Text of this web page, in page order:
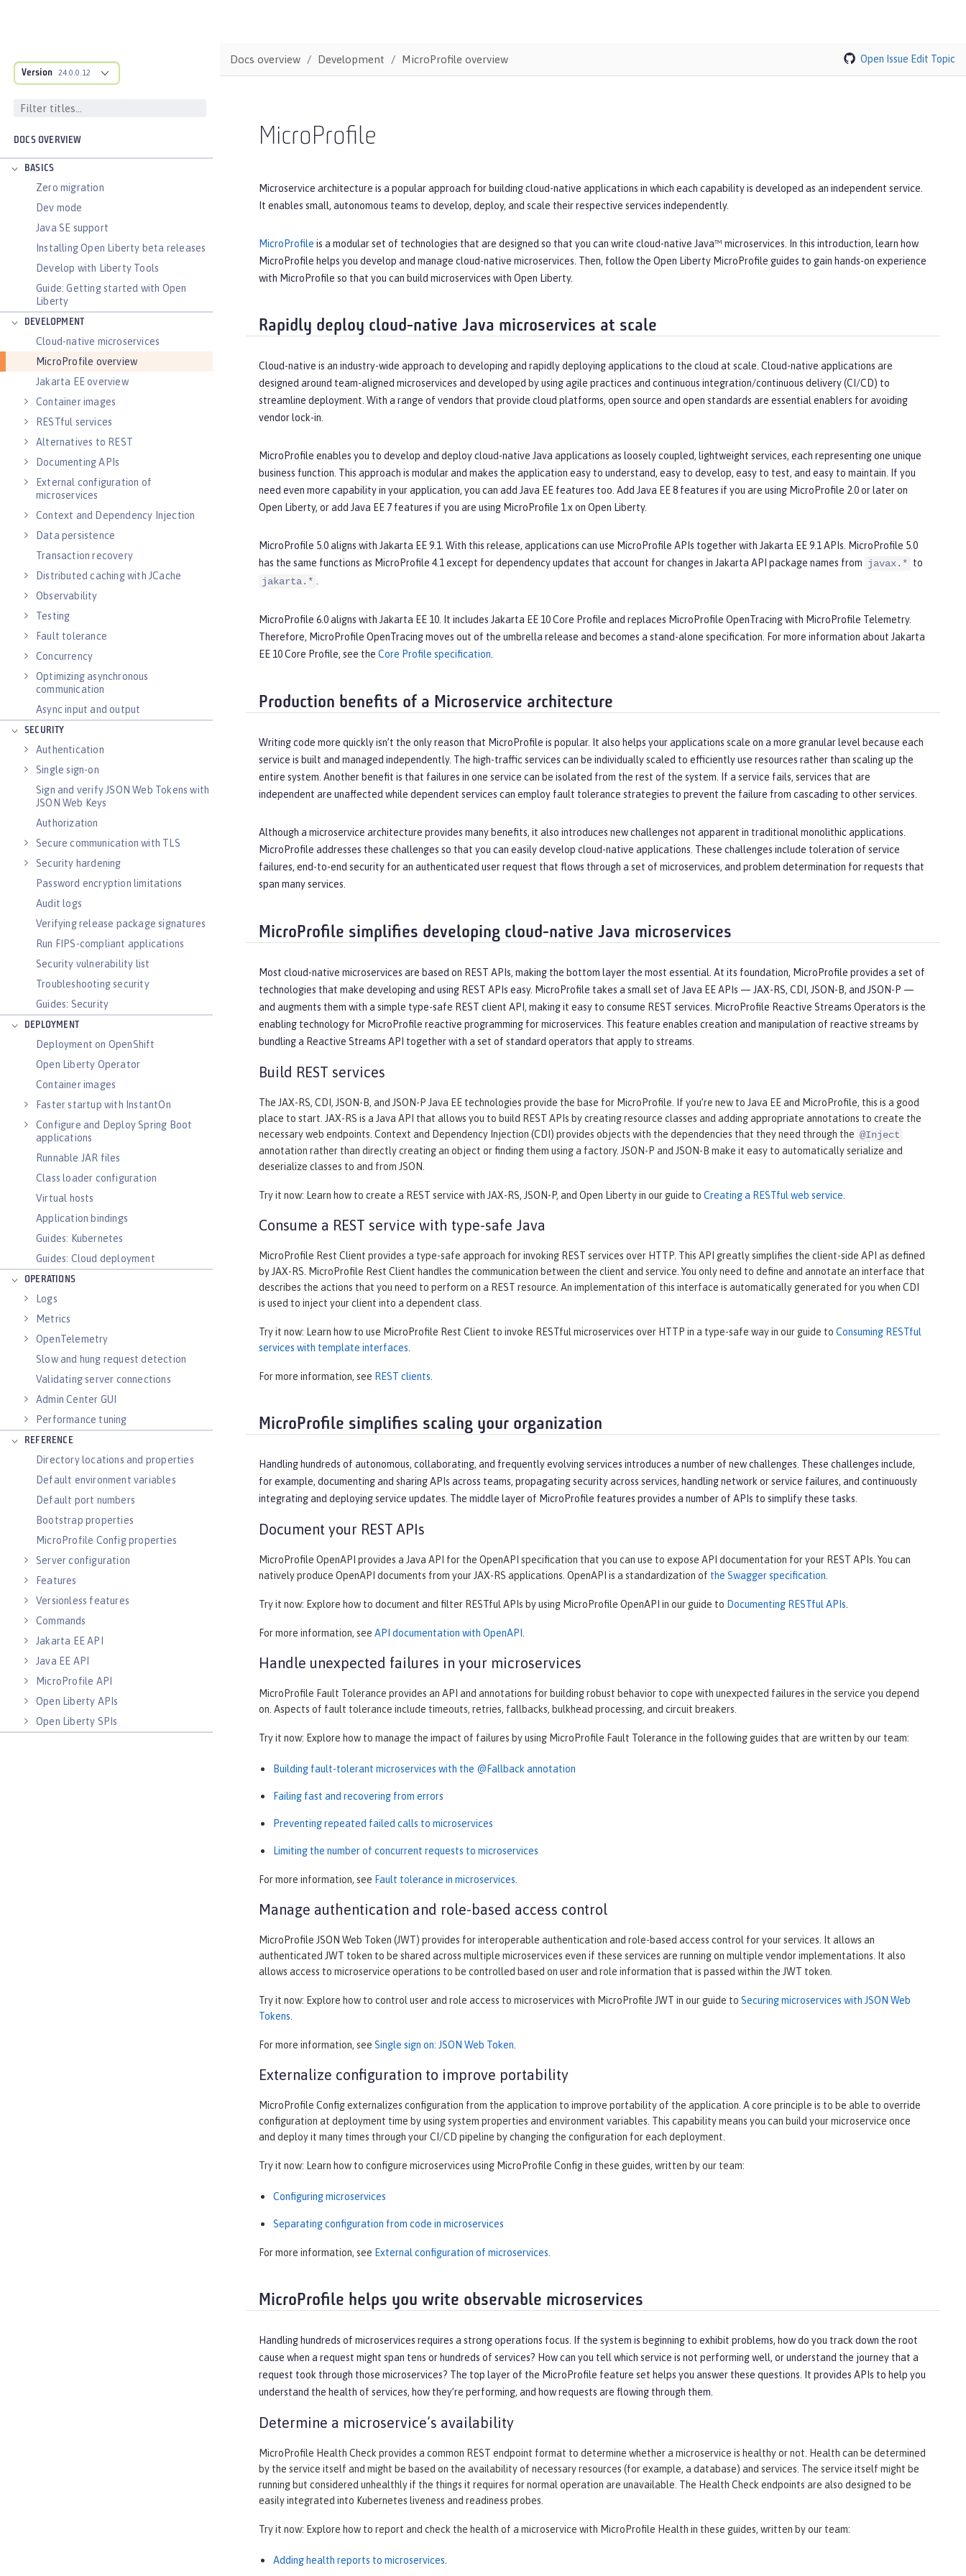
Version 24.0.0.12
DOCS OVERVIEW
BASICS
Zero migration
Dev mode
Java SE support
Installing Open Liberty beta releases
Develop with Liberty Tools
Guide: Getting started with Open
Liberty
DEVELOPMENT
Cloud-native microservices
MicroProfile overview
Jakarta EE overview
Container images
RESTful services
Alternatives to REST
Documenting APIs
External configuration of
microservices
Context and Dependency Injection
Data persistence
Transaction recovery
Distributed caching with JCache
Observability
Testing
Fault tolerance
Concurrency
Optimizing asynchronous
communication
Async input and output
SECURITY
Authentication
Single sign-on
Sign and verify JSON Web Tokens with
JSON Web Keys
Authorization
Secure communication with TLS
Security hardening
Password encryption limitations
Audit logs
Verifying release package signatures
Run FIPS-compliant applications
Security vulnerability list
Troubleshooting security
Guides: Security
DEPLOYMENT
Deployment on OpenShift
Open Liberty Operator
Container images
Faster startup with InstantOn
Configure and Deploy Spring Boot
applications
Runnable JAR files
Class loader configuration
Virtual hosts
Application bindings
Guides: Kubernetes
Guides: Cloud deployment
OPERATIONS
Logs
Metrics
OpenTelemetry
Slow and hung request detection
Validating server connections
Admin Center GUI
Performance tuning
REFERENCE
Directory locations and properties
Default environment variables
Default port numbers
Bootstrap properties
MicroProfile Config properties
Server configuration
Features
Versionless features
Commands
Jakarta EE API
Java EE API
MicroProfile API
Open Liberty APIs
Open Liberty SPIs
Docs overview Development MicroProfile overview Open Issue Edit Topic
MicroProfile
Microservice architecture is a popular approach for building cloud-native applications in which each capability is developed as an independent service.
It enables small, autonomous teams to develop, deploy, and scale their respective services independently.
MicroProfile is a modular set of technologies that are designed so that you can write cloud-native Java™ microservices. In this introduction, learn how
MicroProfile helps you develop and manage cloud-native microservices. Then, follow the Open Liberty MicroProfile guides to gain hands-on experience
with MicroProfile so that you can build microservices with Open Liberty.
Rapidly deploy cloud-native Java microservices at scale
Cloud-native is an industry-wide approach to developing and rapidly deploying applications to the cloud at scale. Cloud-native applications are
designed around team-aligned microservices and developed by using agile practices and continuous integration/continuous delivery (CI/CD) to
streamline deployment. With a range of vendors that provide cloud platforms, open source and open standards are essential enablers for avoiding
vendor lock-in.
MicroProfile enables you to develop and deploy cloud-native Java applications as loosely coupled, lightweight services, each representing one unique
business function. This approach is modular and makes the application easy to understand, easy to develop, easy to test, and easy to maintain. If you
need even more capability in your application, you can add Java EE features too. Add Java EE 8 features if you are using MicroProfile 2.0 or later on
Open Liberty, or add Java EE 7 features if you are using MicroProfile 1.x on Open Liberty.
MicroProfile 5.0 aligns with Jakarta EE 9.1. With this release, applications can use MicroProfile APIs together with Jakarta EE 9.1 APIs. MicroProfile 5.0
has the same functions as MicroProfile 4.1 except for dependency updates that account for changes in Jakarta API package names from javax.* to
jakarta.* .
MicroProfile 6.0 aligns with Jakarta EE 10. It includes Jakarta EE 10 Core Profile and replaces MicroProfile OpenTracing with MicroProfile Telemetry.
Therefore, MicroProfile OpenTracing moves out of the umbrella release and becomes a stand-alone specification. For more information about Jakarta
EE 10 Core Profile, see the Core Profile specification.
Production benefits of a Microservice architecture
Writing code more quickly isn’t the only reason that MicroProfile is popular. It also helps your applications scale on a more granular level because each
service is built and managed independently. The high-traffic services can be individually scaled to efficiently use resources rather than scaling up the
entire system. Another benefit is that failures in one service can be isolated from the rest of the system. If a service fails, services that are
independent are unaffected while dependent services can employ fault tolerance strategies to prevent the failure from cascading to other services.
Although a microservice architecture provides many benefits, it also introduces new challenges not apparent in traditional monolithic applications.
MicroProfile addresses these challenges so that you can easily develop cloud-native applications. These challenges include toleration of service
failures, end-to-end security for an authenticated user request that flows through a set of microservices, and problem determination for requests that
span many services.
MicroProfile simplifies developing cloud-native Java microservices
Most cloud-native microservices are based on REST APIs, making the bottom layer the most essential. At its foundation, MicroProfile provides a set of
technologies that make developing and using REST APIs easy. MicroProfile takes a small set of Java EE APIs — JAX-RS, CDI, JSON-B, and JSON-P —
and augments them with a simple type-safe REST client API, making it easy to consume REST services. MicroProfile Reactive Streams Operators is the
enabling technology for MicroProfile reactive programming for microservices. This feature enables creation and manipulation of reactive streams by
bundling a Reactive Streams API together with a set of standard operators that apply to streams.
Build REST services
The JAX-RS, CDI, JSON-B, and JSON-P Java EE technologies provide the base for MicroProfile. If you’re new to Java EE and MicroProfile, this is a good
place to start. JAX-RS is a Java API that allows you to build REST APIs by creating resource classes and adding appropriate annotations to create the
necessary web endpoints. Context and Dependency Injection (CDI) provides objects with the dependencies that they need through the @Inject
annotation rather than directly creating an object or finding them using a factory. JSON-P and JSON-B make it easy to automatically serialize and
deserialize classes to and from JSON.
Try it now: Learn how to create a REST service with JAX-RS, JSON-P, and Open Liberty in our guide to Creating a RESTful web service.
Consume a REST service with type-safe Java
MicroProfile Rest Client provides a type-safe approach for invoking REST services over HTTP. This API greatly simplifies the client-side API as defined
by JAX-RS. MicroProfile Rest Client handles the communication between the client and service. You only need to define and annotate an interface that
describes the actions that you need to perform on a REST resource. An implementation of this interface is automatically generated for you when CDI
is used to inject your client into a dependent class.
Try it now: Learn how to use MicroProfile Rest Client to invoke RESTful microservices over HTTP in a type-safe way in our guide to Consuming RESTful
services with template interfaces.
For more information, see REST clients.
MicroProfile simplifies scaling your organization
Handling hundreds of autonomous, collaborating, and frequently evolving services introduces a number of new challenges. These challenges include,
for example, documenting and sharing APIs across teams, propagating security across services, handling network or service failures, and continuously
integrating and deploying service updates. The middle layer of MicroProfile features provides a number of APIs to simplify these tasks.
Document your REST APIs
MicroProfile OpenAPI provides a Java API for the OpenAPI specification that you can use to expose API documentation for your REST APIs. You can
natively produce OpenAPI documents from your JAX-RS applications. OpenAPI is a standardization of the Swagger specification.
Try it now: Explore how to document and filter RESTful APIs by using MicroProfile OpenAPI in our guide to Documenting RESTful APIs.
For more information, see API documentation with OpenAPI .
Handle unexpected failures in your microservices
MicroProfile Fault Tolerance provides an API and annotations for building robust behavior to cope with unexpected failures in the service you depend
on. Aspects of fault tolerance include timeouts, retries, fallbacks, bulkhead processing, and circuit breakers.
Try it now: Explore how to manage the impact of failures by using MicroProfile Fault Tolerance in the following guides that are written by our team:
Building fault-tolerant microservices with the @Fallback annotation
Failing fast and recovering from errors
Preventing repeated failed calls to microservices
Limiting the number of concurrent requests to microservices
For more information, see Fault tolerance in microservices.
Manage authentication and role-based access control
MicroProfile JSON Web Token (JWT) provides for interoperable authentication and role-based access control for your services. It allows an
authenticated JWT token to be shared across multiple microservices even if these services are running on multiple vendor implementations. It also
allows access to microservice operations to be controlled based on user and role information that is passed within the JWT token.
Try it now: Explore how to control user and role access to microservices with MicroProfile JWT in our guide to Securing microservices with JSON Web
Tokens.
For more information, see Single sign on: JSON Web Token.
Externalize configuration to improve portability
MicroProfile Config externalizes configuration from the application to improve portability of the application. A core principle is to be able to override
configuration at deployment time by using system properties and environment variables. This capability means you can build your microservice once
and deploy it many times through your CI/CD pipeline by changing the configuration for each deployment.
Try it now: Learn how to configure microservices using MicroProfile Config in these guides, written by our team:
Configuring microservices
Separating configuration from code in microservices
For more information, see External configuration of microservices.
MicroProfile helps you write observable microservices
Handling hundreds of microservices requires a strong operations focus. If the system is beginning to exhibit problems, how do you track down the root
cause when a request might span tens or hundreds of services? How can you tell which service is not performing well, or understand the journey that a
request took through those microservices? The top layer of the MicroProfile feature set helps you answer these questions. It provides APIs to help you
understand the health of services, how they’re performing, and how requests are flowing through them.
Determine a microservice’s availability
MicroProfile Health Check provides a common REST endpoint format to determine whether a microservice is healthy or not. Health can be determined
by the service itself and might be based on the availability of necessary resources (for example, a database) and services. The service itself might be
running but considered unhealthly if the things it requires for normal operation are unavailable. The Health Check endpoints are also designed to be
easily integrated into Kubernetes liveness and readiness probes.
Try it now: Explore how to report and check the health of a microservice with MicroProfile Health in these guides, written by our team:
Adding health reports to microservices.